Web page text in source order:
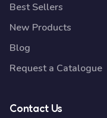
Best Sellers
New Products
Blog
Request a Catalogue
Contact Us